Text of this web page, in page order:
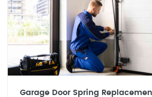
Garage Door Spring